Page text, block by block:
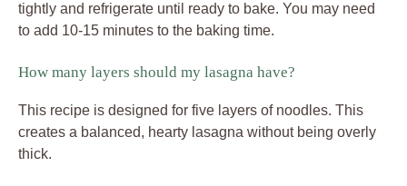
tightly and refrigerate until ready to bake. You may need
to add 10-15 minutes to the baking time.
How many layers should my lasagna have?
This recipe is designed for five layers of noodles. This
creates a balanced, hearty lasagna without being overly
thick.